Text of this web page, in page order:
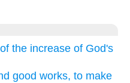
the increase of God's
good works, to make